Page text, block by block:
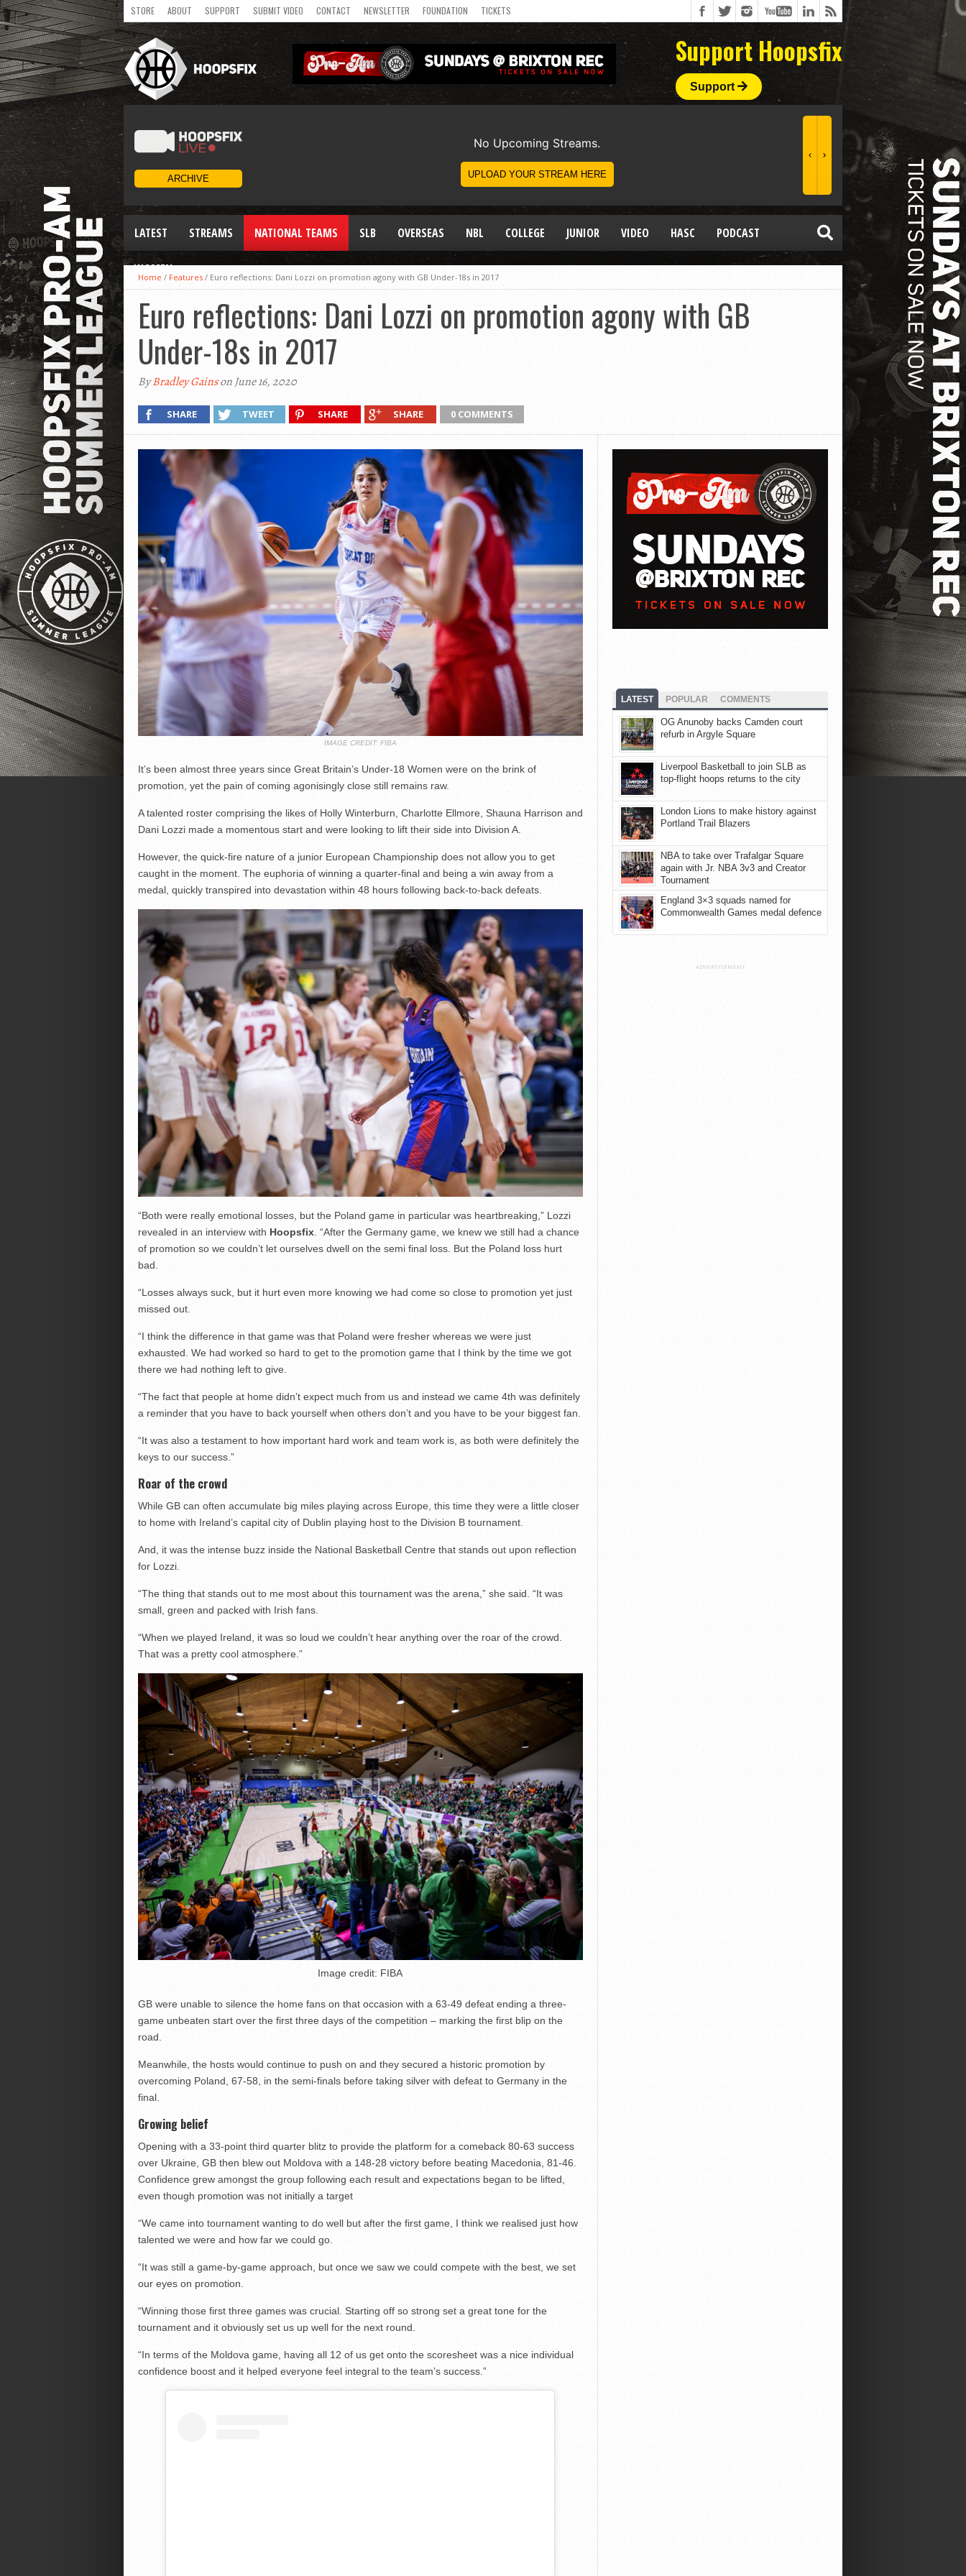
STORE ABOUT SUPPORT SUBMIT VIDEO CONTACT NEWSLETTER FOUNDATION TICKETS
Support Hoopsfix
Support
LATEST STREAMS NATIONAL TEAMS SLB OVERSEAS NBL COLLEGE JUNIOR VIDEO HASC PODCAST
WOMEN
Home / Features / Euro reflections: Dani Lozzi on promotion agony with GB Under-18s in 2017
Euro reflections: Dani Lozzi on promotion agony with GB
Under-18s in 2017
ByBradley Gainson June 16, 2020
SHARE TWEET SHARE SHARE 0 COMMENTS
IMAGE CREDIT: FIBA
It’s been almost three years since Great Britain’s Under-18 Women were on the brink of
promotion, yet the pain of coming agonisingly close still remains raw.
A talented roster comprising the likes of Holly Winterburn, Charlotte Ellmore, Shauna Harrison and
Dani Lozzi made a momentous start and were looking to lift their side into Division A.
However, the quick-fire nature of a junior European Championship does not allow you to get
caught in the moment. The euphoria of winning a quarter-final and being a win away from a
medal, quickly transpired into devastation within 48 hours following back-to-back defeats.
“Both were really emotional losses, but the Poland game in particular was heartbreaking,” Lozzi
revealed in an interview with Hoopsfix. “After the Germany game, we knew we still had a chance
of promotion so we couldn’t let ourselves dwell on the semi final loss. But the Poland loss hurt
bad.
“Losses always suck, but it hurt even more knowing we had come so close to promotion yet just
missed out.
“I think the difference in that game was that Poland were fresher whereas we were just
exhausted. We had worked so hard to get to the promotion game that I think by the time we got
there we had nothing left to give.
“The fact that people at home didn’t expect much from us and instead we came 4th was definitely
a reminder that you have to back yourself when others don’t and you have to be your biggest fan.
“It was also a testament to how important hard work and team work is, as both were definitely the
keys to our success.”
Roar of the crowd
While GB can often accumulate big miles playing across Europe, this time they were a little closer
to home with Ireland’s capital city of Dublin playing host to the Division B tournament.
And, it was the intense buzz inside the National Basketball Centre that stands out upon reflection
for Lozzi.
“The thing that stands out to me most about this tournament was the arena,” she said. “It was
small, green and packed with Irish fans.
“When we played Ireland, it was so loud we couldn’t hear anything over the roar of the crowd.
That was a pretty cool atmosphere.”
Image credit: FIBA
GB were unable to silence the home fans on that occasion with a 63-49 defeat ending a three-
game unbeaten start over the first three days of the competition – marking the first blip on the
road.
Meanwhile, the hosts would continue to push on and they secured a historic promotion by
overcoming Poland, 67-58, in the semi-finals before taking silver with defeat to Germany in the
final.
Growing belief
Opening with a 33-point third quarter blitz to provide the platform for a comeback 80-63 success
over Ukraine, GB then blew out Moldova with a 148-28 victory before beating Macedonia, 81-46.
Confidence grew amongst the group following each result and expectations began to be lifted,
even though promotion was not initially a target
“We came into tournament wanting to do well but after the first game, I think we realised just how
talented we were and how far we could go.
“It was still a game-by-game approach, but once we saw we could compete with the best, we set
our eyes on promotion.
“Winning those first three games was crucial. Starting off so strong set a great tone for the
tournament and it obviously set us up well for the next round.
“In terms of the Moldova game, having all 12 of us get onto the scoresheet was a nice individual
confidence boost and it helped everyone feel integral to the team’s success.”
LATEST POPULAR COMMENTS
OG Anunoby backs Camden court
refurb in Argyle Square
Liverpool Basketball to join SLB as
top-flight hoops returns to the city
London Lions to make history against
Portland Trail Blazers
NBA to take over Trafalgar Square
again with Jr. NBA 3v3 and Creator
Tournament
England 3×3 squads named for
Commonwealth Games medal defence
ADVERTISEMENT